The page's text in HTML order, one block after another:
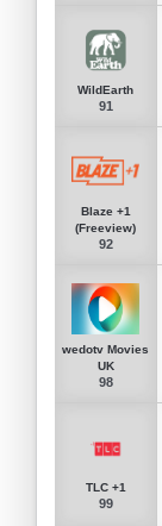
WildEarth
91
Blaze +1
(Freeview)
92
wedotv Movies
UK
98
TLC +1
99